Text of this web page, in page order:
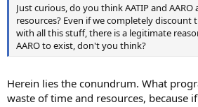
Just curious, do you think AATIP and
resources? Even if we completely discount
with all this stuff, there is a legitimate
AARO to exist, don't you think?
Herein lies the conundrum. What
waste of time and resources, because